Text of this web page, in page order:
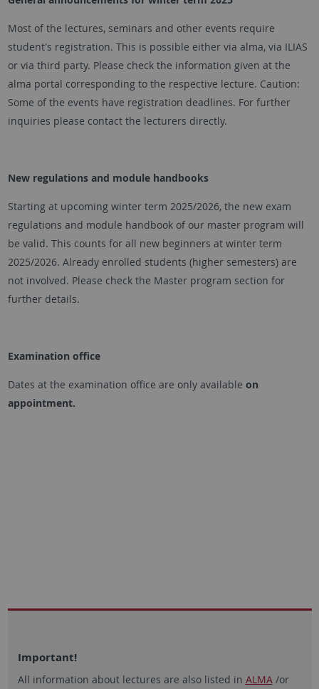
Most of the lectures, seminars and other events require
student's registration. This is possible either via alma, via ILIAS
or via third party. Please check the information given at the
alma portal corresponding to the respective lecture. Caution:
Some of the events have registration deadlines. For further
inquiries please contact the lecturers directly.
New regulations and module handbooks
Starting at upcoming winter term 2025/2026, the new exam
regulations and module handbook of our master program will
be valid. This counts for all new beginners at winter term
2025/2026. Already enrolled students (higher semesters) are
not involved. Please check the Master program section for
further details.
Examination office
Dates at the examination office are only available on
appointment.
Important!
All information about lectures are also listed in ALMA/or